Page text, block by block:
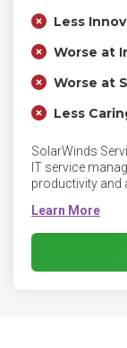
Less
Worse at
Worse at
Less
SolarWinds
IT service
productivity and
place to
that are coming
email, phone
the occasional